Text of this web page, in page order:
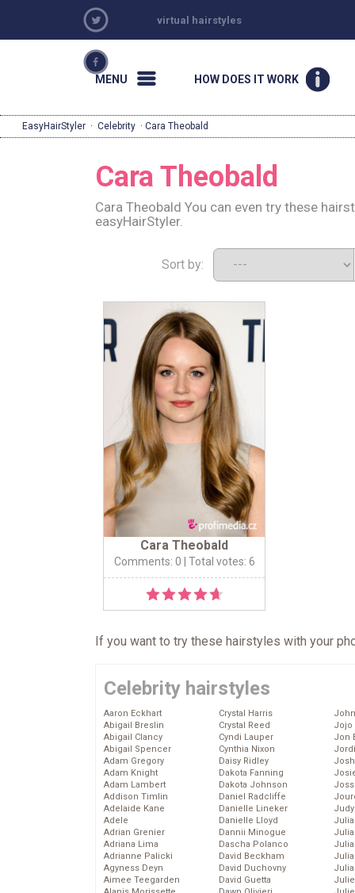
virtual hairstyles
MENU HOW DOES IT WORK
EasyHairStyler · Celebrity · Cara Theobald
Cara Theobald
Cara Theobald You can even try these
easyHairStyler.
Sort by:
Cara Theobald
Comments: 0 | Total votes: 6
If you want to try these hairstyles with your
Celebrity hairstyles
Aaron Eckhart
Abigail Breslin
Abigail Clancy
Abigail Spencer
Adam Gregory
Adam Knight
Adam Lambert
Addison Timlin
Adelaide Kane
Adele
Adrian Grenier
Adriana Lima
Adrianne Palicki
Agyness Deyn
Aimee Teegarden
Crystal Harris
Crystal Reed
Cyndi Lauper
Cynthia Nixon
Daisy Ridley
Dakota Fanning
Dakota Johnson
Daniel Radcliffe
Danielle Lineker
Danielle Lloyd
Dannii Minogue
Dascha Polanco
David Beckham
David Duchovny
David Guetta
Jojo
Jon